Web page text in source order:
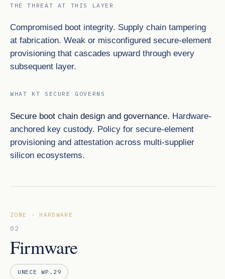
THE THREAT AT THIS LAYER
Compromised boot integrity. Supply chain tampering
at fabrication. Weak or misconfigured secure-element
provisioning that cascades upward through every
subsequent layer.
WHAT KT SECURE GOVERNS
Secure boot chain design and governance. Hardware-
anchored key custody. Policy for secure-element
provisioning and attestation across multi-supplier
silicon ecosystems.
ZONE · HARDWARE
02
Firmware
UNECE WP.29